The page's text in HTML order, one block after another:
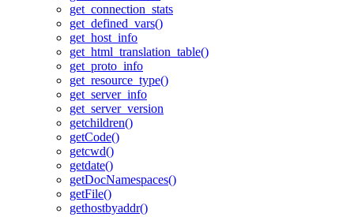
get_connection_stats
get_defined_vars()
get_host_info
get_html_translation_table()
get_proto_info
get_resource_type()
get_server_info
get_server_version
getchildren()
getCode()
getcwd()
getdate()
getDocNamespaces()
getFile()
gethostbyaddr()